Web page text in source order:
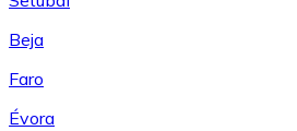
Beja
Faro
Évora